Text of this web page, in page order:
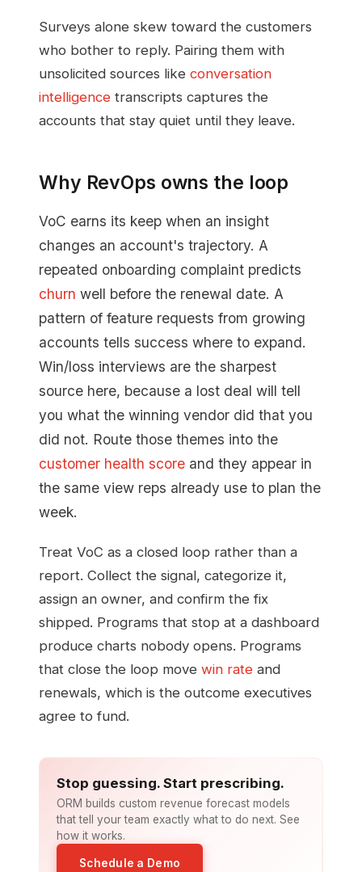
Surveys alone skew toward the customers
who bother to reply. Pairing them with
unsolicited sources like conversation
intelligence transcripts captures the
accounts that stay quiet until they leave.
Why RevOps owns the loop
VoC earns its keep when an insight
changes an account's trajectory. A
repeated onboarding complaint predicts
churn well before the renewal date. A
pattern of feature requests from growing
accounts tells success where to expand.
Win/loss interviews are the sharpest
source here, because a lost deal will tell
you what the winning vendor did that you
did not. Route those themes into the
customer health score and they appear in
the same view reps already use to plan the
week.
Treat VoC as a closed loop rather than a
report. Collect the signal, categorize it,
assign an owner, and confirm the fix
shipped. Programs that stop at a dashboard
produce charts nobody opens. Programs
that close the loop move win rate and
renewals, which is the outcome executives
agree to fund.
Stop guessing. Start prescribing.
ORM builds custom revenue forecast models
that tell your team exactly what to do next. See
how it works.
Schedule a Demo